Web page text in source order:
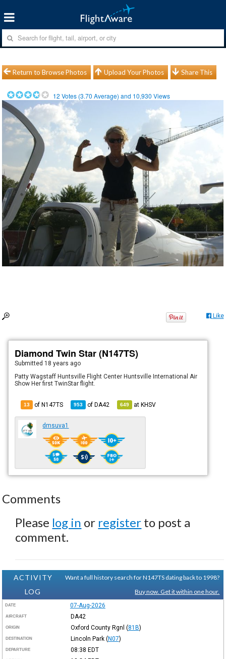
Return to Browse Photos Upload Your Photos Share This
12 Votes (3.70 Average) and 10,930 Views
Like
Diamond Twin Star (N147TS)
Submitted 18 years ago
Patty Wagstaff Huntsville Flight Center Huntsville International Air
Show Her first TwinStar flight.
13 of N147TS 953 ofDA42 649 atKHSV
dmsuva1
Comments
Please log in or register to post a
comment.
ACTIVITY
LOG
Want a full history search for N147TS dating back to 1998?
Buy now. Get it within one hour.
DATE 07-Aug-2026
AIRCRAFT DA42
ORIGIN Oxford County Rgnl (81B)
DESTINATION Lincoln Park (N07)
DEPARTURE 08:38 EDT